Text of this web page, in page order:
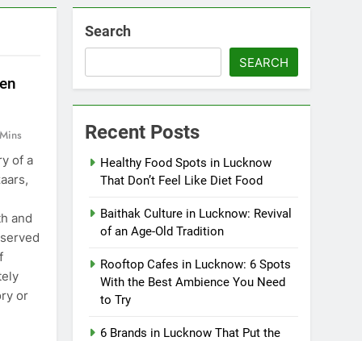
of a
and
or
Search
SEARCH
Recent Posts
Healthy Food Spots in Lucknow
That Don’t Feel Like Diet Food
Baithak Culture in Lucknow: Revival
of an Age-Old Tradition
Rooftop Cafes in Lucknow: 6 Spots
With the Best Ambience You Need
to Try
6 Brands in Lucknow That Put the